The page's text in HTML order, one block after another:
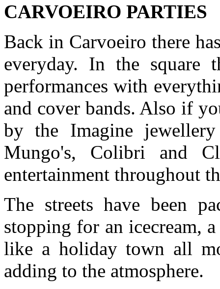
CARVOEIRO PARTIES
Back in Carvoeiro there
everyday. In the square
performances with
and cover bands. Also if
by the Imagine
Mungo's, Colibri and
entertainment throughout
The streets have been
stopping for an icecream,
like a holiday town all
adding to the atmosphere.